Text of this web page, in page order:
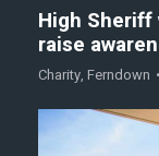
High
raise
Charity, Ferndown